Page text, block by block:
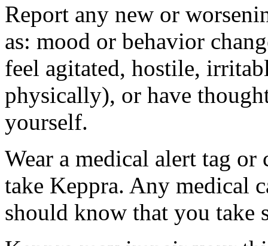
Report any new or
as: mood or behavior
feel agitated, hostile,
physically), or have
yourself.
Wear a medical alert tag
take Keppra. Any medical
should know that you take